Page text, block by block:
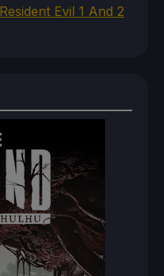
Evil 1 And 2